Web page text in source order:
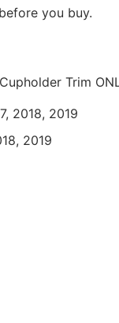
you buy.
Trim
2018, 2019
2019